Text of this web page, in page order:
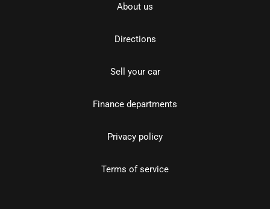
About us
Directions
Sell your car
Finance departments
Privacy policy
Terms of service